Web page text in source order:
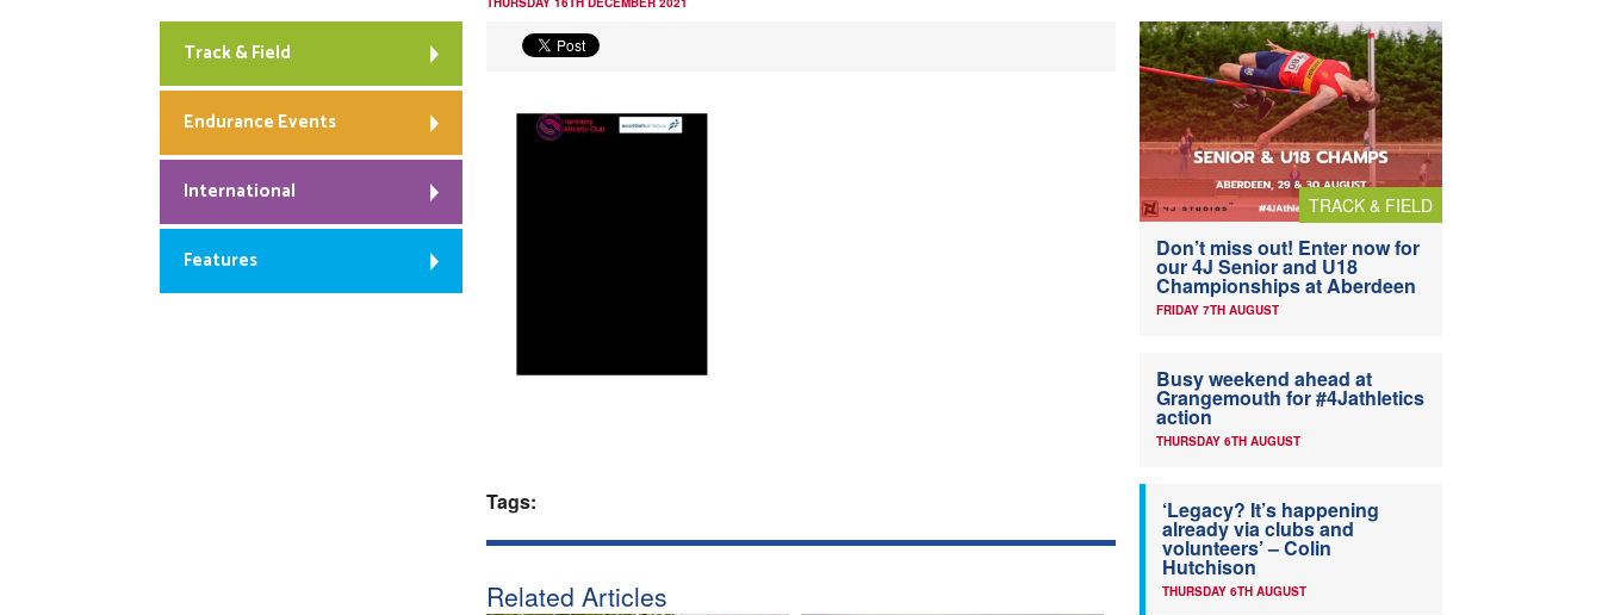
Tags:
Related Articles
Track & Field
Endurance Events
International
Features
TRACK & FIELD
Don’t miss out! Enter now for
our 4J Senior and U18
Championships at Aberdeen
FRIDAY 7TH AUGUST
Busy weekend ahead at
Grangemouth for #4Jathletics
action
THURSDAY 6TH AUGUST
‘Legacy? It’s happening
already via clubs and
volunteers’ – Colin
Hutchison
THURSDAY 6TH AUGUST